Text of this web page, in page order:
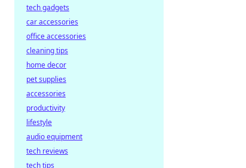
tech gadgets
car accessories
office accessories
cleaning tips
home decor
pet supplies
accessories
productivity
lifestyle
audio equipment
tech reviews
tech tips